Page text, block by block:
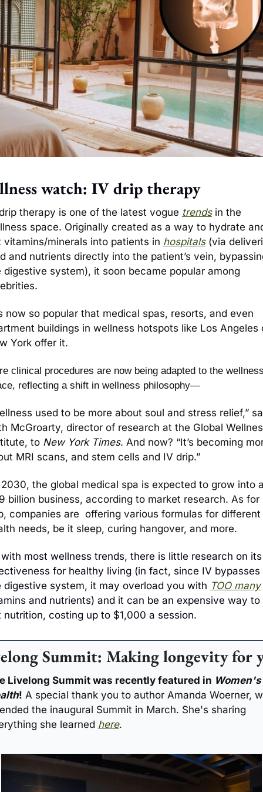
watch: IV drip therapy
therapy is one of the latest vogue trends in the
space. Originally created as a way to hydrate
vitamins/minerals into patients in hospitals (via
and nutrients directly into the patient’s vein,
digestive system), it soon became popular among
now so popular that medical spas, resorts, and even
buildings in wellness hotspots like Los Angeles
York offer it.
clinical procedures are now being adapted to the
reflecting a shift in wellness philosophy—
used to be more about soul and stress relief,”
McGroarty, director of research at the Global
to New York Times. And now? “It’s becoming
MRI scans, and stem cells and IV drip.”
the global medical spa is expected to grow into
billion business, according to market research. As for
companies are  offering various formulas for different
needs, be it sleep, curing hangover, and more.
most wellness trends, there is little research on its
for healthy living (in fact, since IV bypasses
digestive system, it may overload you with TOO many
and nutrients) and it can be an expensive way to
nutrition, costing up to $1,000 a session.
Summit: Making longevity for
Livelong Summit was recently featured in Women's
! A special thank you to author Amanda Woerner,
the inaugural Summit in March. She's sharing
she learned here.